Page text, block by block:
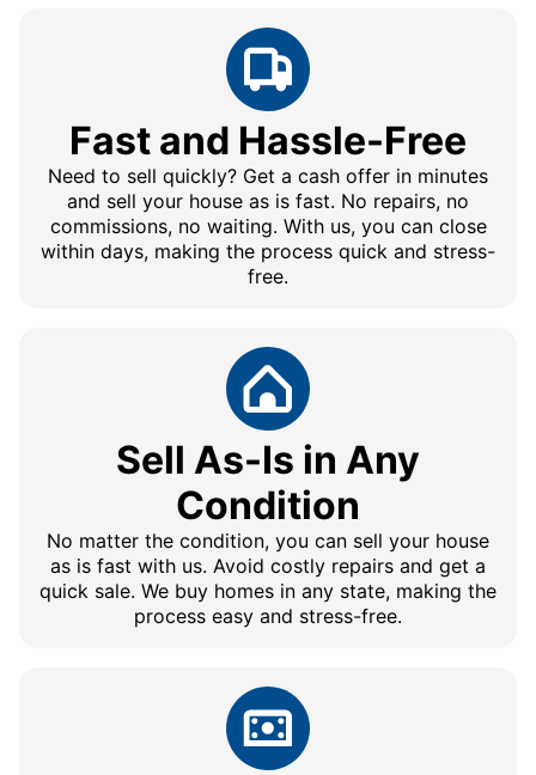
Fast and Hassle-Free
Need to sell quickly? Get a cash offer in minutes
and sell your house as is fast. No repairs, no
commissions, no waiting. With us, you can close
within days, making the process quick and stress-
free.
Sell As-Is in Any
Condition
No matter the condition, you can sell your house
as is fast with us. Avoid costly repairs and get a
quick sale. We buy homes in any state, making the
process easy and stress-free.